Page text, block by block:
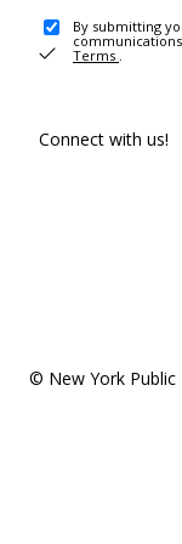
By submitting
Terms .
Connect with us!
© New York Public